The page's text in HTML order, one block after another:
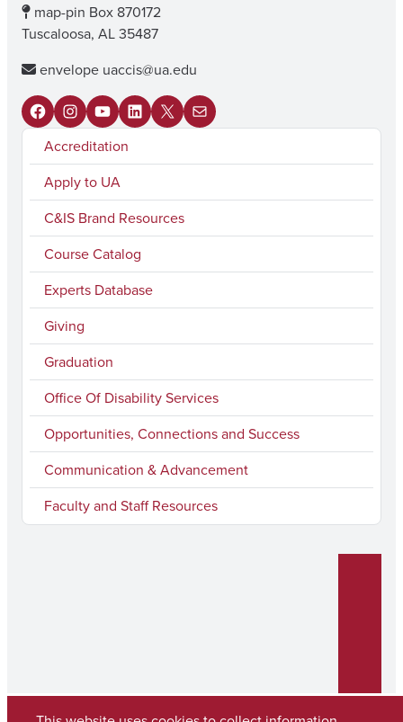
map-pin Box 870172
Tuscaloosa, AL 35487
envelope uaccis@ua.edu
F
b
o
I
n
s
t
a
g
r
a
m
Y
o
u
T
u
b
e
L
i
k
e
d
I
X
M
Accreditation
Apply to UA
C&IS Brand Resources
Course Catalog
Experts Database
Giving
Graduation
Office Of Disability Services
Opportunities, Connections and Success
Communication & Advancement
Faculty and Staff Resources